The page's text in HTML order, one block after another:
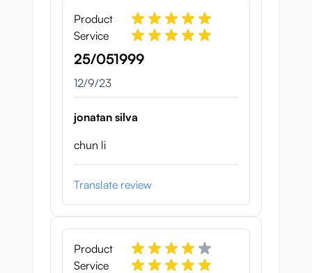
Product
Service
25/051999
December 9, 2023
12/9/23
jonatan silva
chun li
Translate review
Product
Service